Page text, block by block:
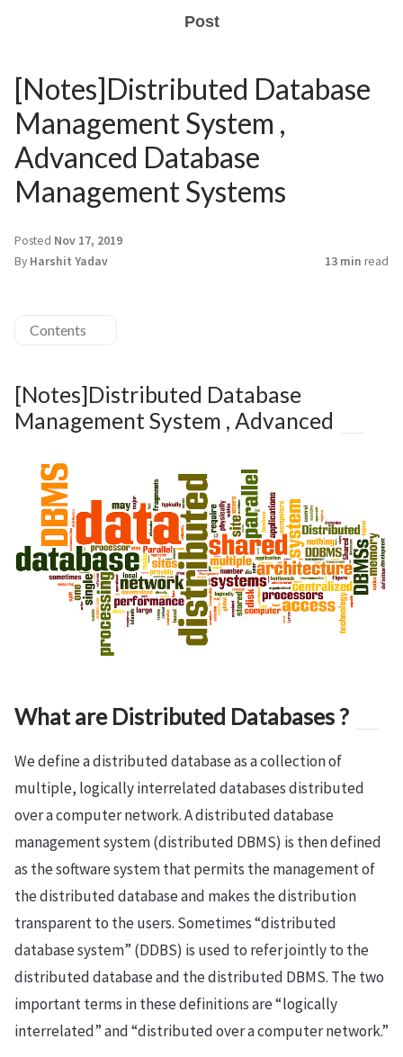
Post
[Notes]Distributed Database
Management System ,
Advanced Database
Management Systems
Posted Nov 17, 2019
By Harshit Yadav 13 min read
Contents
[Notes]Distributed Database
Management System , Advanced
What are Distributed Databases ?
We define a distributed database as a collection of
multiple, logically interrelated databases distributed
over a computer network. A distributed database
management system (distributed DBMS) is then defined
as the software system that permits the management of
the distributed database and makes the distribution
transparent to the users. Sometimes “distributed
database system” (DDBS) is used to refer jointly to the
distributed database and the distributed DBMS. The two
important terms in these definitions are “logically
interrelated” and “distributed over a computer network.”